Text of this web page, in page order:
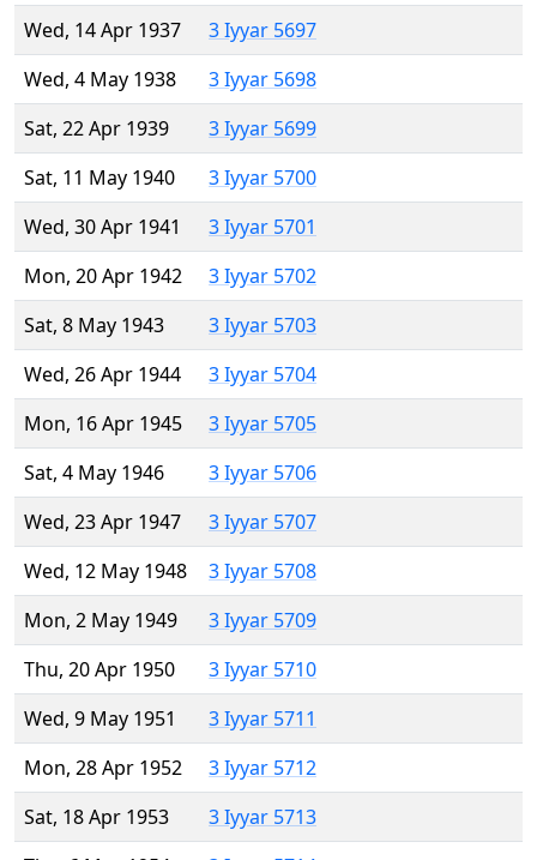
Wed, 14 Apr 1937
3 Iyyar 5697
Wed, 4 May 1938
3 Iyyar 5698
Sat, 22 Apr 1939
3 Iyyar 5699
Sat, 11 May 1940
3 Iyyar 5700
Wed, 30 Apr 1941
3 Iyyar 5701
Mon, 20 Apr 1942
3 Iyyar 5702
Sat, 8 May 1943
3 Iyyar 5703
Wed, 26 Apr 1944
3 Iyyar 5704
Mon, 16 Apr 1945
3 Iyyar 5705
Sat, 4 May 1946
3 Iyyar 5706
Wed, 23 Apr 1947
3 Iyyar 5707
Wed, 12 May 1948
3 Iyyar 5708
Mon, 2 May 1949
3 Iyyar 5709
Thu, 20 Apr 1950
3 Iyyar 5710
Wed, 9 May 1951
3 Iyyar 5711
Mon, 28 Apr 1952
3 Iyyar 5712
Sat, 18 Apr 1953
3 Iyyar 5713